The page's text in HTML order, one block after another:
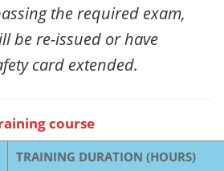
the required exam,
be re-issued or have
card extended.
course
TRAINING DURATION (HOURS)